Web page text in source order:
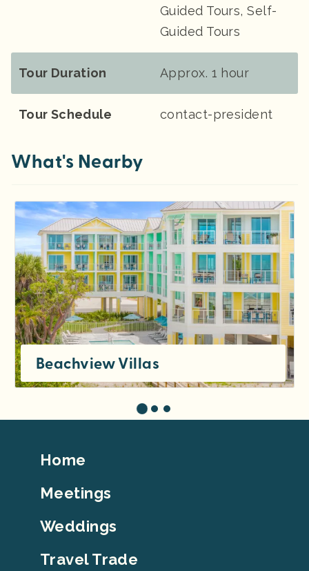
Guided Tours, Self-
Guided Tours
Tour Duration Approx. 1 hour
Tour Schedule contact-president
What's Nearby
Beachview Villas
Footer
Home
Meetings
Weddings
Travel Trade